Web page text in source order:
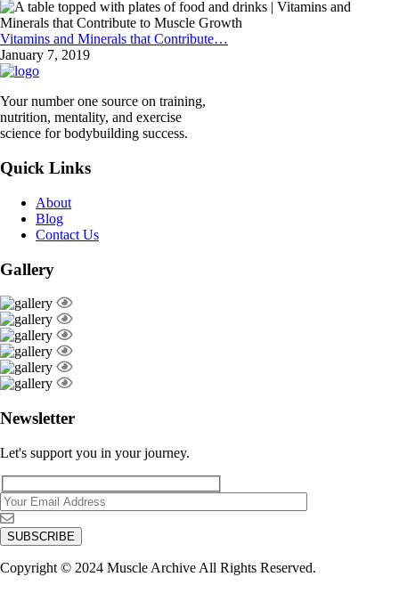
Vitamins and Minerals that Contribute…
January 7, 2019
Your number one source on training,
nutrition, mentality, and exercise
science for bodybuilding success.
Quick Links
About
Blog
Contact Us
Gallery
Newsletter
Let's support you in your journey.
Copyright © 2024 Muscle Archive All Rights Reserved.